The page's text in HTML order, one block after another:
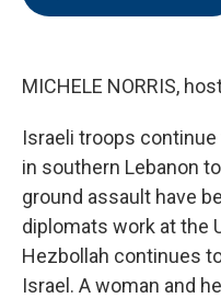
MICHELE NORRIS,
Israeli troops
in southern Lebanon
ground assault have
diplomats work at the
Hezbollah continues
Israel. A woman and